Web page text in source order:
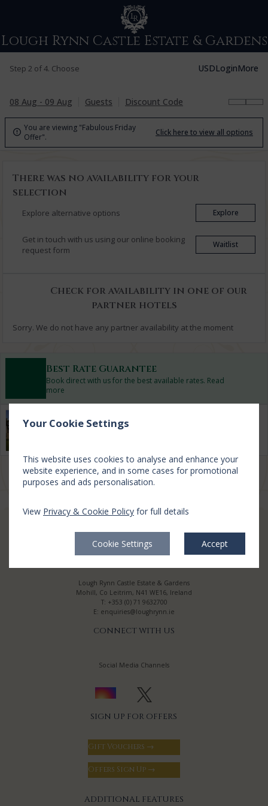
Your Cookie Settings
This website uses cookies to analyse and enhance your
website experience, and in some cases for promotional
purposes and ads personalisation.
View Privacy & Cookie Policy for full details
Cookie Settings Accept
Lough Rynn Castle Estate & Gardens
Step 2 of 4. Choose USDLoginMore
08 Aug - 09 Aug Guests Discount Code
 You are viewing "Fabulous Friday
Offer".
Click here to view all options
There was no availability for your
selection
Explore alternative options Explore
Get in touch with us using our online booking
request form
Waitlist
Check for availability in one of our
partner hotels
Sorry. We do not have any partner availability at the moment
Best Rate Guarantee
Book direct with us for the best available rates. Read
more
Property Information
Discover why Lough Rynn Castle Estate And Gardens is the
Privacy Policy|Cookie Policy |Cookie Preferences Access Booking Engine+
CONTACT
Lough Rynn Castle Estate & Gardens
Mohill, Co Leitrim, N41 WE16, Ireland
T: +353 (0) 71 9632700
E: enquiries@loughrynn.ie
CONNECT WITH US
Social Media Channels
SIGN UP FOR OFFERS
Gift Vouchers →
Offers Sign Up →
ADDITIONAL FEATURES